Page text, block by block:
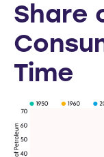
Share
Time